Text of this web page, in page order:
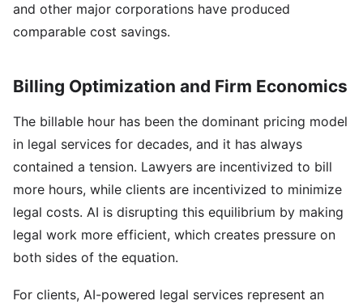
and other major corporations have produced
comparable cost savings.
Billing Optimization and Firm Economics
The billable hour has been the dominant pricing model
in legal services for decades, and it has always
contained a tension. Lawyers are incentivized to bill
more hours, while clients are incentivized to minimize
legal costs. AI is disrupting this equilibrium by making
legal work more efficient, which creates pressure on
both sides of the equation.
For clients, AI-powered legal services represent an